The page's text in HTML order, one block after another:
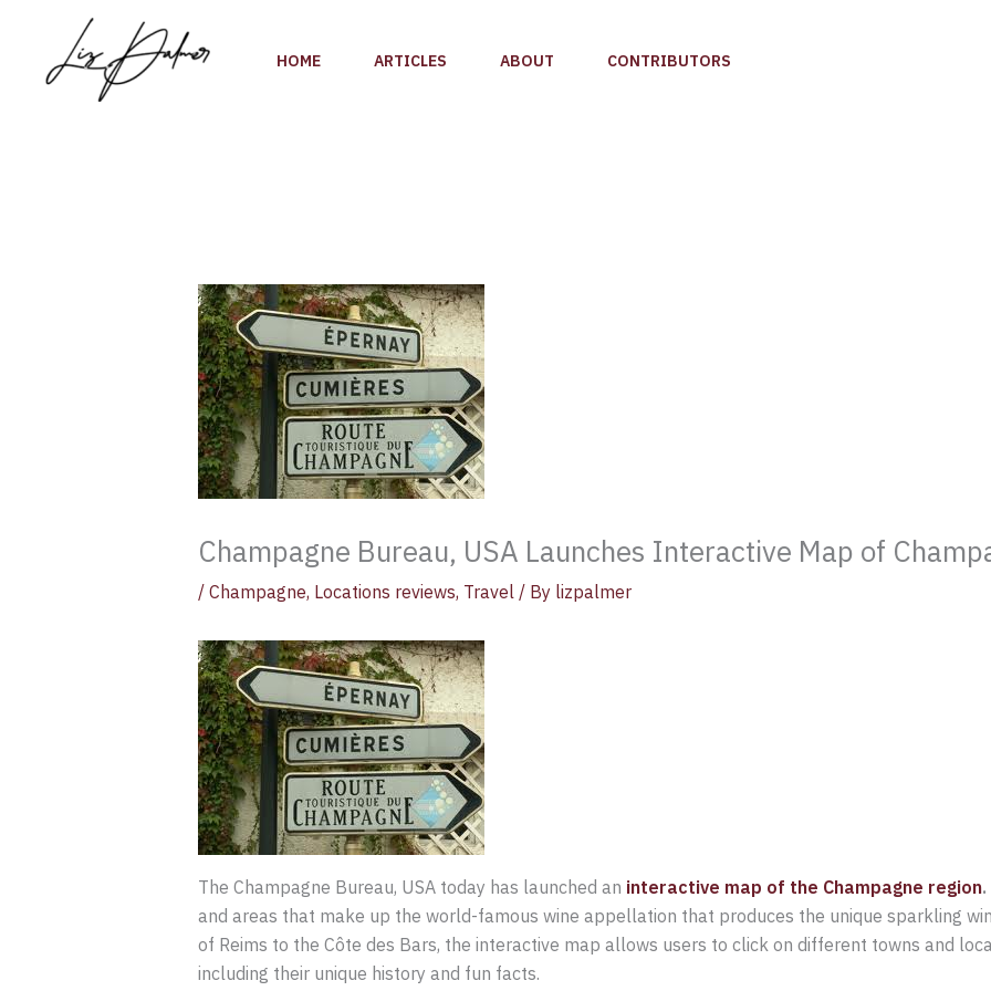
content
HOME ARTICLES ABOUT CONTRIBUTORS
Champagne Bureau, USA Launches Interactive Map of
/ Champagne, Locations reviews, Travel/ By lizpalmer
The Champagne Bureau, USA today has launched an interactive map of the Champagne region.
and areas that make up the world-famous wine appellation that produces the unique sparkling
of Reims to the Côte des Bars, the interactive map allows users to click on different towns and
including their unique history and fun facts.